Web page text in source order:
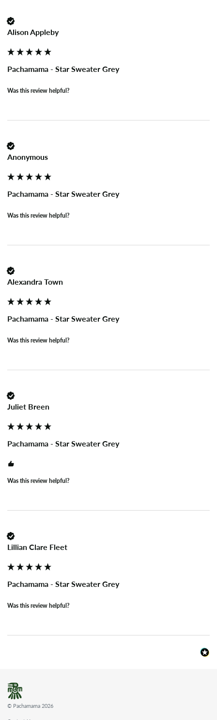
Alison Appleby
Pachamama - Star Sweater Grey
Was this review helpful?
Anonymous
Pachamama - Star Sweater Grey
Was this review helpful?
Alexandra Town
Pachamama - Star Sweater Grey
Was this review helpful?
Juliet Breen
Pachamama - Star Sweater Grey
Was this review helpful?
Lillian Clare Fleet
Pachamama - Star Sweater Grey
Was this review helpful?
© Pachamama 2026